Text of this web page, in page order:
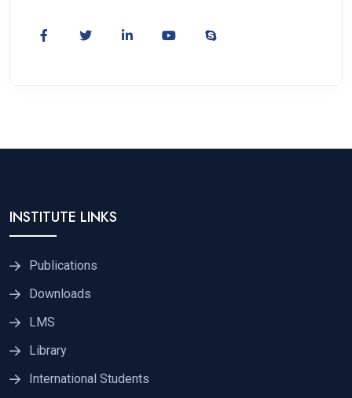
INSTITUTE LINKS
Publications
Downloads
LMS
Library
International Students